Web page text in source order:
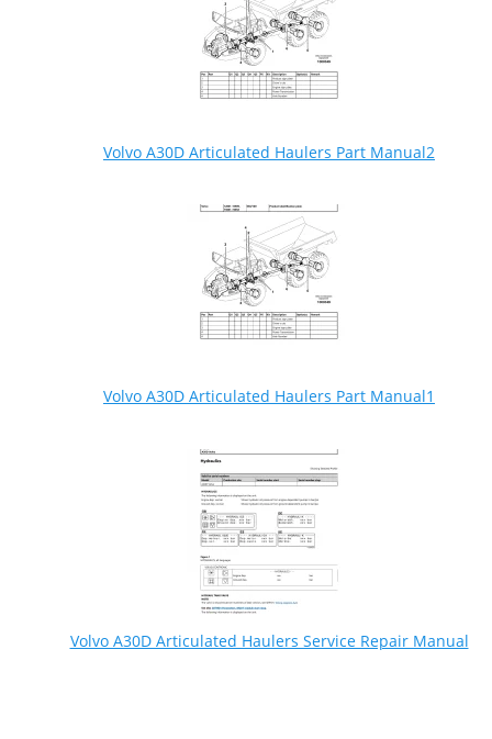
Volvo A30D Articulated Haulers Part Manual2
Volvo A30D Articulated Haulers Part Manual1
Volvo A30D Articulated Haulers Service Repair Manual